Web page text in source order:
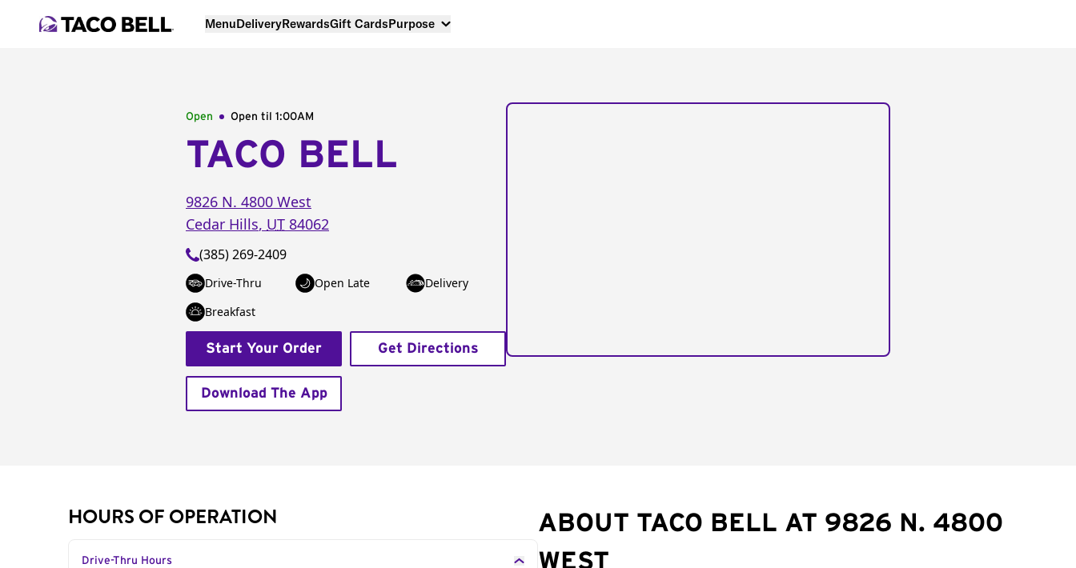
MenuDeliveryRewardsGift CardsPurpose
Open Open til 1:00AM
TACO BELL
9826 N. 4800 West
Cedar Hills, UT 84062
(385) 269-2409
Drive-Thru Open Late
Delivery
Breakfast
Start Your Order Get Directions
Download The App
HOURS OF OPERATION
Drive-Thru Hours
ABOUT TACO BELL AT 9826 N. 4800
WEST